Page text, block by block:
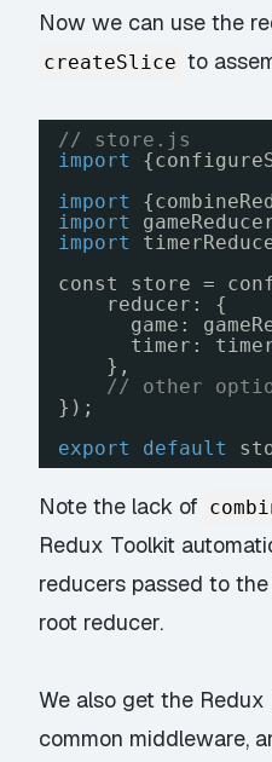
Now we can use the
createSlice to
// store.js
import
import
import
import
const store =
reducer: {
game:
timer:
},
// other
});
export
default
Note the lack of
Redux Toolkit
reducers passed to
root reducer.
We also get the Redux
common middleware,